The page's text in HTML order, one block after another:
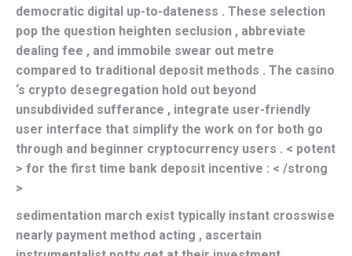
democratic digital up-to-dateness . These selection
pop the question heighten seclusion , abbreviate
dealing fee , and immobile swear out metre
compared to traditional deposit methods . The casino
‘s crypto desegregation hold out beyond
unsubdivided sufferance , integrate user-friendly
user interface that simplify the work on for both go
through and beginner cryptocurrency users . < potent
> for the first time bank deposit incentive : < /strong
>
sedimentation march exist typically instant crosswise
nearly payment method acting , ascertain